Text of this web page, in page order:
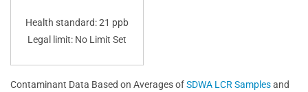
Health standard: 21 ppb
Legal limit: No Limit Set
Contaminant Data Based on Averages ofSDWA LCR Samplesand